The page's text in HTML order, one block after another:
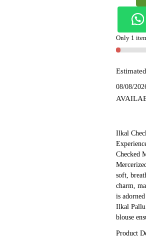
Saree
-
quantity
Only 1
08/08/
Ilkal
Checked
soft,
charm,
is
Ilkal Pallu
blouse
Product